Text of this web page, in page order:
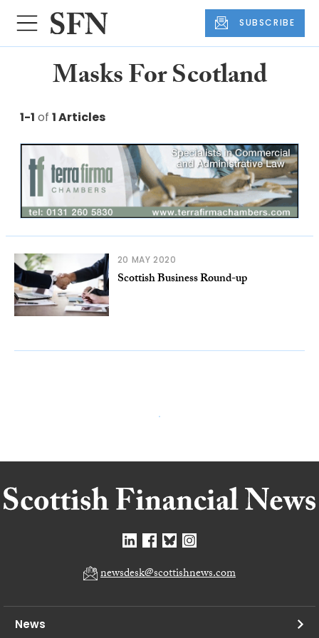
SUBSCRIBE
Masks For Scotland
1-1 of 1 Articles
20 MAY 2020
Scottish Business Round-up
newsdesk@scottishnews.com
News